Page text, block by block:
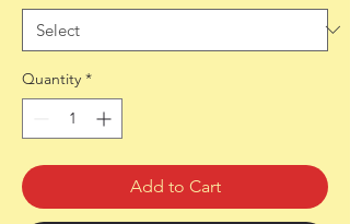
Quantity *
Add to Cart